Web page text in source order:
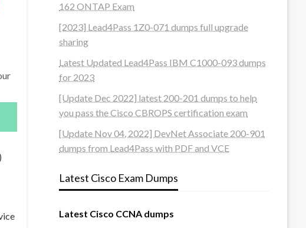
162 ONTAP Exam
[2023] Lead4Pass 1Z0-071 dumps full upgrade
sharing
Latest Updated Lead4Pass IBM C1000-093 dumps
for 2023
[Update Dec 2022] latest 200-201 dumps to help
you pass the Cisco CBROPS certification exam
[Update Nov 04, 2022] DevNet Associate 200-901
dumps from Lead4Pass with PDF and VCE
Latest Cisco Exam Dumps
Latest Cisco CCNA dumps